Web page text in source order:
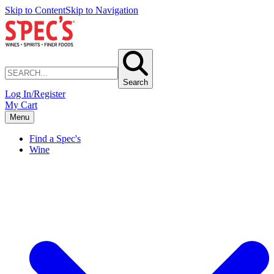
Skip to ContentSkip to Navigation
Search
Log In/Register
My Cart
Menu
Find a Spec's
Wine